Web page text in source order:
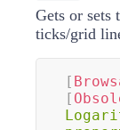
Gets or sets
ticks/grid
[
[